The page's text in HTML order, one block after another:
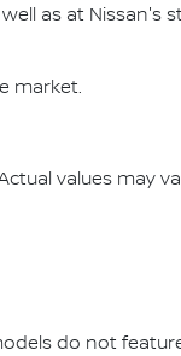
as at Nissan's
market.
values may
do not